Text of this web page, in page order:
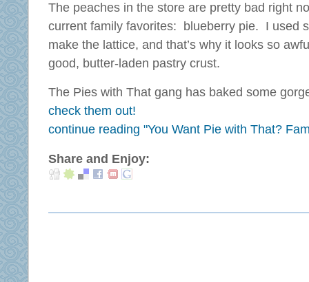
The peaches in the store are pretty bad right
current family favorites: blueberry pie. I used
make the lattice, and that’s why it looks so
good, butter-laden pastry crust.
The Pies with That gang has baked some
check them out!
continue reading "You Want Pie with That?
Share and Enjoy: